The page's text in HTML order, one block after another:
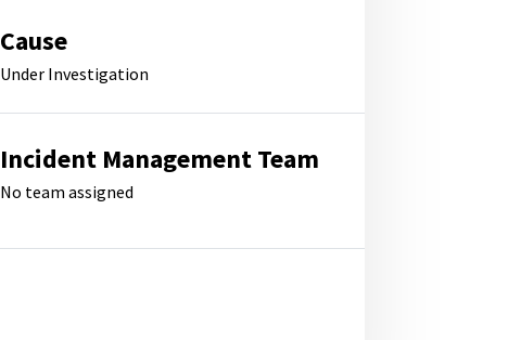
Cause
Under Investigation
Incident Management Team
No team assigned